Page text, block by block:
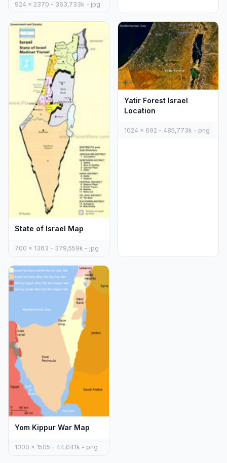
924 x 2370 - 363,733k - jpg
State of Israel Map
700 x 1363 - 379,559k - jpg
Yatir Forest Israel
Location
1024 x 692 - 485,773k - png
Yom Kippur War Map
1000 x 1505 - 44,041k - png